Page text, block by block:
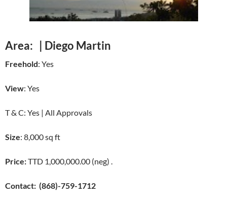
Area: | Diego Martin
Freehold: Yes
View: Yes
T & C: Yes | All Approvals
Size: 8,000 sq ft
Price:TTD 1,000,000.00 (neg) .
Contact: (868)-759-1712